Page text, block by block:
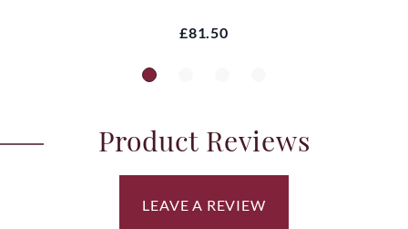
£81.50
Product Reviews
LEAVE A REVIEW